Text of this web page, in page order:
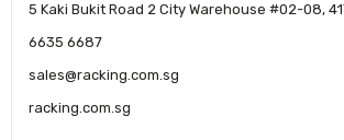
5 Kaki Bukit Road 2 City Warehouse #02-08,
6635 6687
sales@racking.com.sg
racking.com.sg